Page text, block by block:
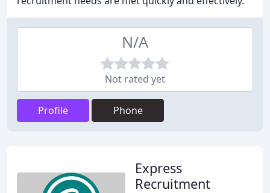
N/A
Not rated yet
Profile Phone
Express
Recruitment